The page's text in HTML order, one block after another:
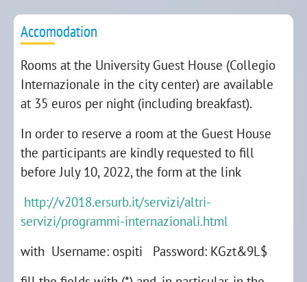
Accomodation
Rooms at the University Guest House (Collegio
Internazionale in the city center) are available
at 35 euros per night (including breakfast).
In order to reserve a room at the Guest House
the participants are kindly requested to fill
before July 10, 2022, the form at the link
http://v2018.ersurb.it/servizi/altri-
servizi/programmi-internazionali.html
with Username: ospiti Password: KGzt&9L$